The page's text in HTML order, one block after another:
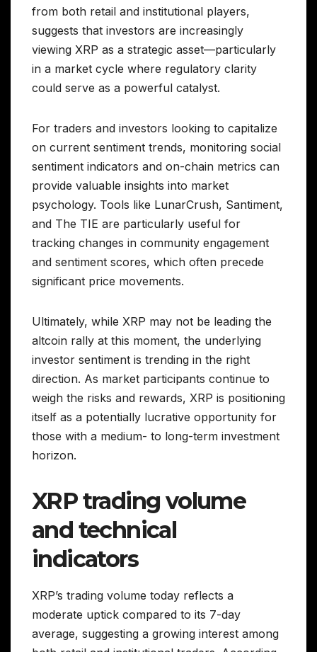
from both retail and institutional players,
suggests that investors are increasingly
viewing XRP as a strategic asset—particularly
in a market cycle where regulatory clarity
could serve as a powerful catalyst.
For traders and investors looking to capitalize
on current sentiment trends, monitoring social
sentiment indicators and on-chain metrics can
provide valuable insights into market
psychology. Tools like LunarCrush, Santiment,
and The TIE are particularly useful for
tracking changes in community engagement
and sentiment scores, which often precede
significant price movements.
Ultimately, while XRP may not be leading the
altcoin rally at this moment, the underlying
investor sentiment is trending in the right
direction. As market participants continue to
weigh the risks and rewards, XRP is positioning
itself as a potentially lucrative opportunity for
those with a medium- to long-term investment
horizon.
XRP trading volume
and technical
indicators
XRP’s trading volume today reflects a
moderate uptick compared to its 7-day
average, suggesting a growing interest among